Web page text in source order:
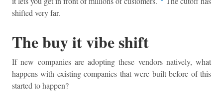
shifted very far.
The buy it vibe shift
If new companies are adopting these vendors natively, what
happens with existing companies that were built before of this
started to happen?